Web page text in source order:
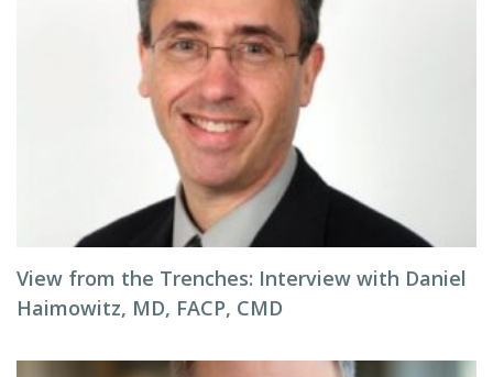
View from the Trenches: Interview with Daniel
Haimowitz, MD, FACP, CMD